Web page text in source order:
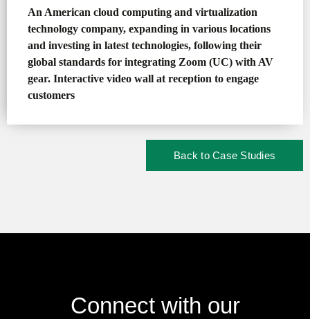
An American cloud computing and virtualization
technology company, expanding in various locations
and investing in latest technologies, following their
global standards for integrating Zoom (UC) with AV
gear. Interactive video wall at reception to engage
customers
Back to Case Studies
Connect with our